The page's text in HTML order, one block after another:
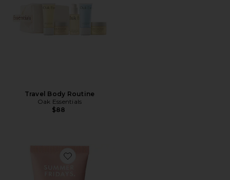
Travel Body Routine
Oak Essentials
$88
Favorite Mini Cloud Dew Gel Cream Moisturizer